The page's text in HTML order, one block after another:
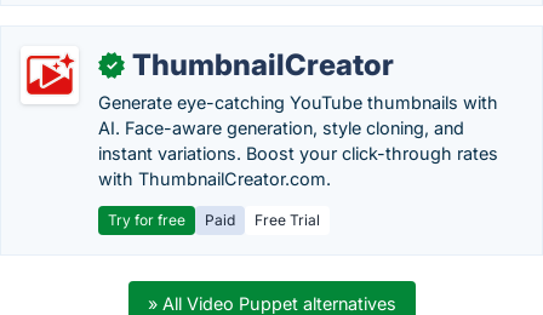
✓ ThumbnailCreator
Generate eye-catching YouTube thumbnails with
AI. Face-aware generation, style cloning, and
instant variations. Boost your click-through rates
with ThumbnailCreator.com.
Try for free Paid Free Trial
» All Video Puppet alternatives